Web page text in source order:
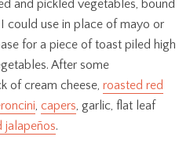
and pickled vegetables, bound
could use in place of mayo or
for a piece of toast piled high
After some
of cream cheese, roasted red
, capers, garlic, flat leaf
jalapeños.